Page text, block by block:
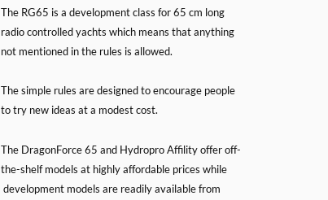
The RG65 is a development class for 65 cm long
radio controlled yachts which means that anything
not mentioned in the rules is allowed.
The simple rules are designed to encourage people
to try new ideas at a modest cost.
The DragonForce 65 and Hydropro Affility offer off-
the-shelf models at highly affordable prices while
development models are readily available from